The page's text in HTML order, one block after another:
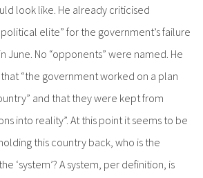
look like. He already criticised
elite” for the government’s failure
June. No “opponents” were named. He
“the government worked on a plan
and that they were kept from
into reality”. At this point it seems to be
this country back, who is the
‘system’? A system, per definition, is